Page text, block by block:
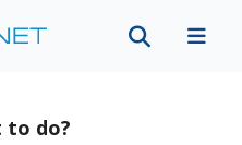
to do?